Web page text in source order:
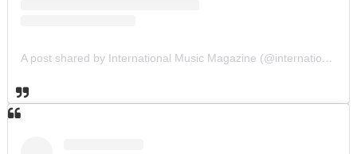
A post shared by International Music Magazine (@internationalmusicmagazine)